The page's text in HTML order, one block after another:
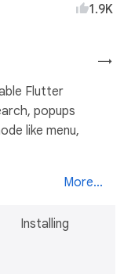
1.9K
→
Flutter
popups
like menu,
More...
Installing